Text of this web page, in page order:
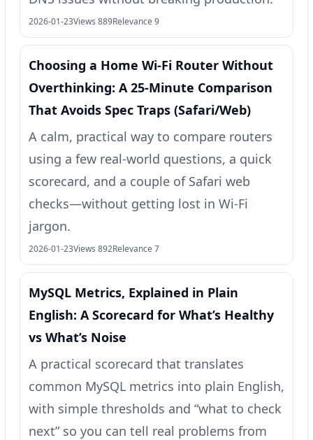
2026-01-23Views 889Relevance 9
Choosing a Home Wi‑Fi Router Without
Overthinking: A 25‑Minute Comparison
That Avoids Spec Traps (Safari/Web)
A calm, practical way to compare routers
using a few real-world questions, a quick
scorecard, and a couple of Safari web
checks—without getting lost in Wi‑Fi
jargon.
2026-01-23Views 892Relevance 7
MySQL Metrics, Explained in Plain
English: A Scorecard for What’s Healthy
vs What’s Noise
A practical scorecard that translates
common MySQL metrics into plain English,
with simple thresholds and “what to check
next” so you can tell real problems from